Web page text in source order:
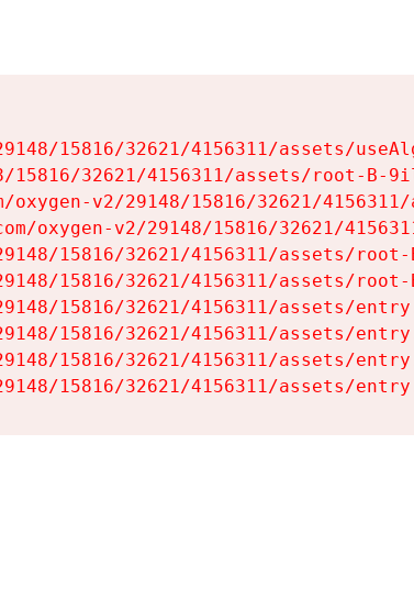
15816/32621/4156311/assets/
32621/4156311/assets/root-B-
v2/29148/15816/32621/
oxygen-v2/29148/15816/32621/
15816/32621/4156311/assets/
15816/32621/4156311/assets/
15816/32621/4156311/assets/
15816/32621/4156311/assets/
15816/32621/4156311/assets/
15816/32621/4156311/assets/